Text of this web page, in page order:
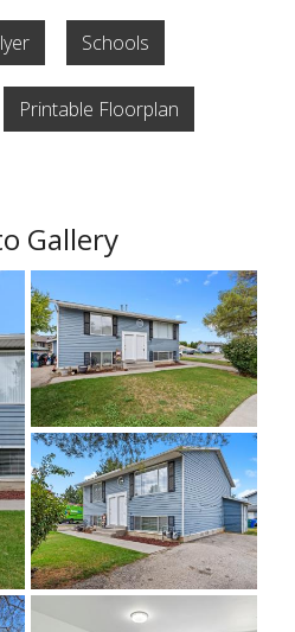
Schools
Printable Floorplan
Gallery